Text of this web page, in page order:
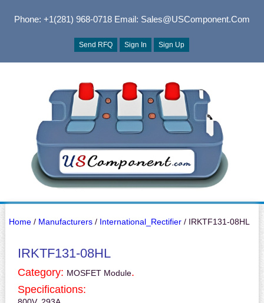
Phone: +1(281) 968-0718Email: Sales@USComponent.com
Send RFQ Sign In Sign Up
Home/ Manufacturers/ International_Rectifier/ IRKTF131-08HL
IRKTF131-08HL
Category: MOSFET Module.
Specifications: